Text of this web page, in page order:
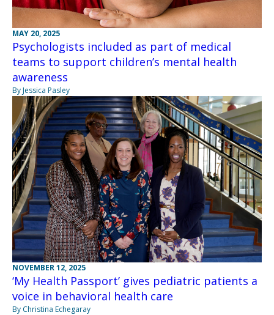
MAY 20, 2025
Psychologists included as part of medical
teams to support children’s mental health
awareness
By Jessica Pasley
NOVEMBER 12, 2025
‘My Health Passport’ gives pediatric patients a
voice in behavioral health care
By Christina Echegaray